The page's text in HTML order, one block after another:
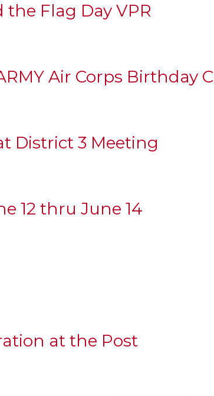
Flag Day VPR
Air Corps Birthday
District 3 Meeting
12 thru June 14
at the Post